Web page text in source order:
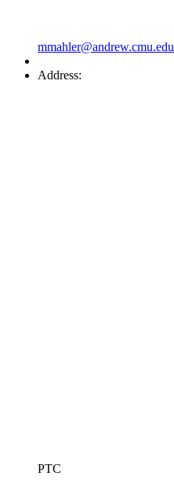
mmahler@andrew.cmu.edu
Address:
PTC